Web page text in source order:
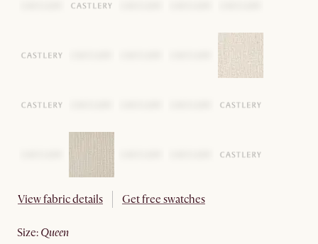
View fabric details Get free swatches
size: queen